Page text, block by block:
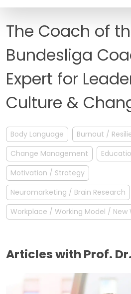
FAQ
The Coach of
Bundesliga
Expert for
Culture &
Body Language
Burnout /
Change Management
Motivation / Strategy
Neuromarketing / Brain Research
Workplace / Working Model / New
Articles with Prof.